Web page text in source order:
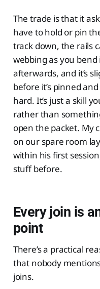
The trade is that it
have to hold or pin
track down, the rails
webbing as you
afterwards, and it’s
before it’s pinned
hard. It’s just a skill
rather than
open the packet. My
on our spare room
within his first
stuff before.
Every join is
point
There’s a practical
that nobody
joins.